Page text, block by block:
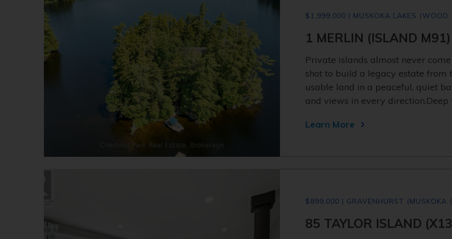
$1,999,000 | MUSKOKA LAKES (WOOD
1 MERLIN (ISLAND
Private islands almost never
shot to build a legacy estate from
usable land in a peaceful, quiet
and views in every
Learn More
$899,000 | GRAVENHURST (MUSKOKA
85 TAYLOR ISLAND